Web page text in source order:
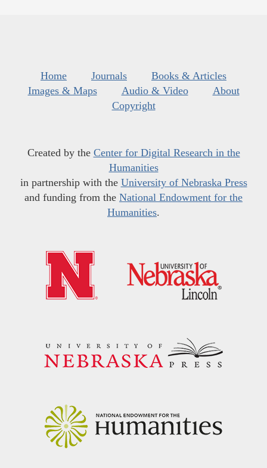
Home Journals
Books & Articles
Images & Maps
Audio & Video
About
Copyright
Created by the Center for Digital Research in the
Humanities
in partnership with the University of Nebraska Press
and funding from the National Endowment for the
Humanities.